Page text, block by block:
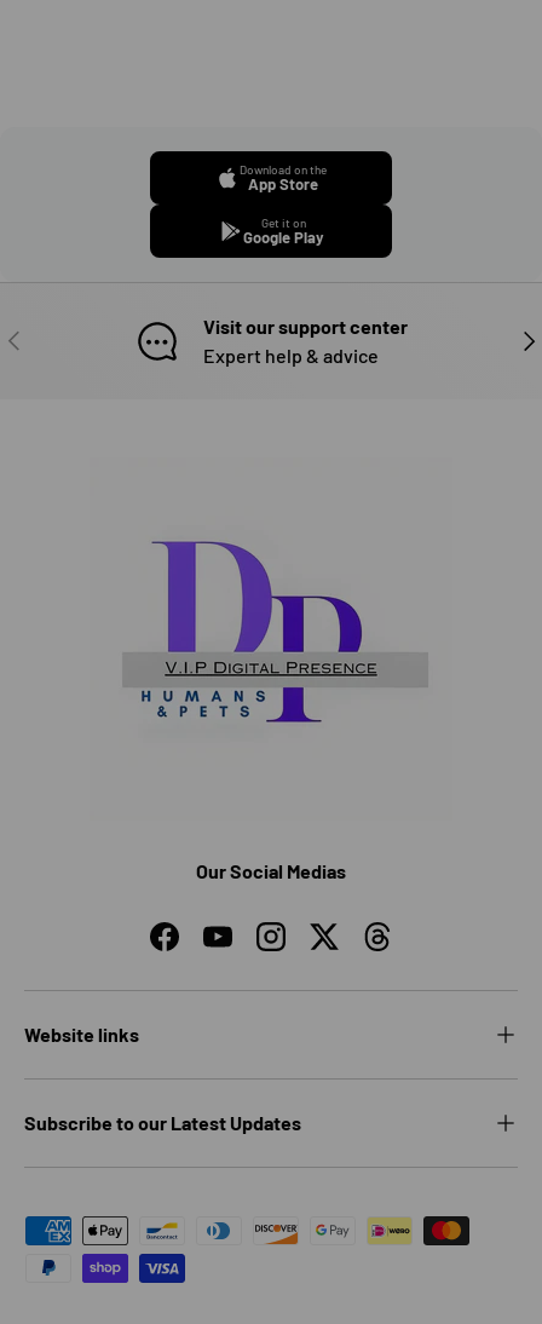
Download on the
App Store
Get it on
Google Play
PREVIOUS
Visit our support center
Expert help & advice
Our Social Medias
FacebookYouTubeInstagramTwitterThreads
Website links
Subscribe to our Latest Updates
Payment methods accepted